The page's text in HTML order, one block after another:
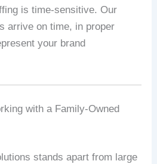
is time-sensitive. Our
arrive on time, in proper
your brand
with a Family-Owned
stands apart from large